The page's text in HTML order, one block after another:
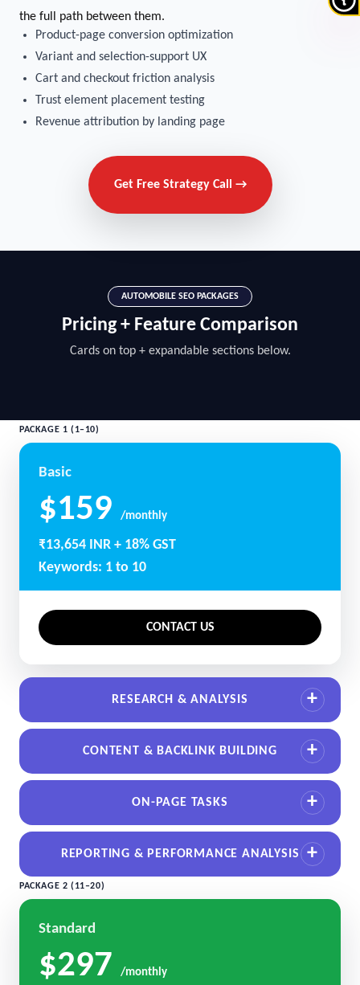
the full path between them.
Product-page conversion optimization
Variant and selection-support UX
Cart and checkout friction analysis
Trust element placement testing
Revenue attribution by landing page
Get Free Strategy Call →
AUTOMOBILE SEO PACKAGES
Pricing + Feature Comparison
Cards on top + expandable sections below.
PACKAGE 1 (1–10)
Basic
$159 /monthly
₹13,654 INR + 18% GST
Keywords: 1 to 10
CONTACT US
RESEARCH & ANALYSIS
CONTENT & BACKLINK BUILDING
ON-PAGE TASKS
REPORTING & PERFORMANCE ANALYSIS
PACKAGE 2 (11–20)
Standard
$297 /monthly